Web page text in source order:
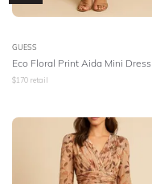
GUESS
Eco Floral Print Aida Mini Dress
$170 retail